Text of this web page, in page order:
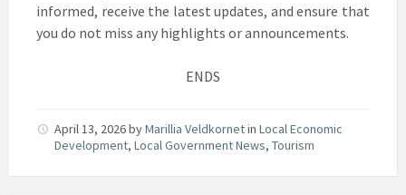
informed, receive the latest updates, and ensure that
you do not miss any highlights or announcements.
ENDS
April 13, 2026byMarillia Veldkornetin Local Economic
Development, Local Government News, Tourism